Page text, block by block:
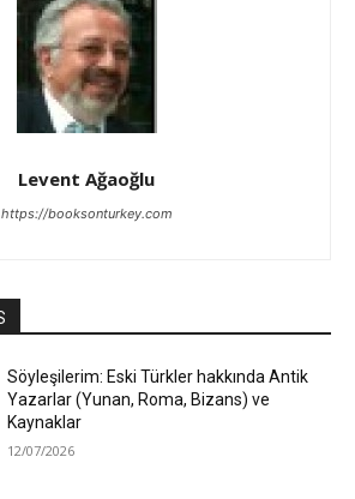
Levent Ağaoğlu
https://booksonturkey.com
Söyleşilerim: Eski Türkler hakkında Antik
Yazarlar (Yunan, Roma, Bizans) ve
Kaynaklar
12/07/2026